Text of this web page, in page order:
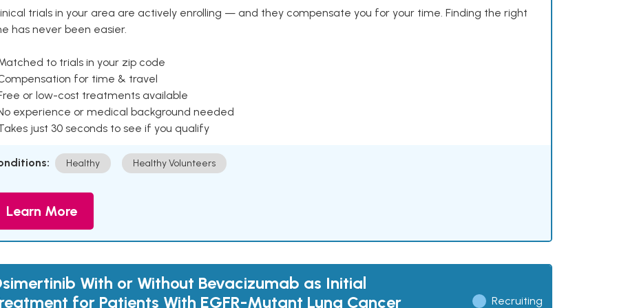
trials in your area are actively enrolling — and they compensate you for your time. Finding the right
has never been easier.
to trials in your zip code
for time & travel
or low-cost treatments available
experience or medical background needed
just 30 seconds to see if you qualify
Healthy Healthy Volunteers
Learn More
With or Without Bevacizumab as Initial
for Patients With EGFR-Mutant Lung Cancer
Recruiting